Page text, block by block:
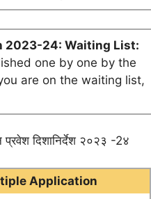
2023-24: Waiting List:
one by one by the
are on the waiting list,
दिशानिर्देश २०२३ -2४
Application